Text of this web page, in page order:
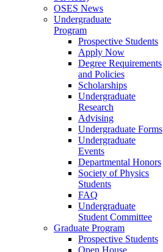
OSES News
Undergraduate
Program
Prospective Students
Apply Now
Degree Requirements
and Policies
Scholarships
Undergraduate
Research
Advising
Undergraduate Forms
Undergraduate
Events
Departmental Honors
Society of Physics
Students
FAQ
Undergraduate
Student Committee
Graduate Program
Prospective Students
Open House